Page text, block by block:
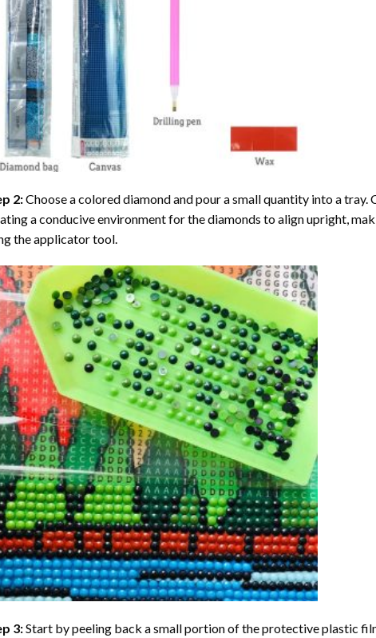
2:Choose a colored diamond and pour a small quantity into a
a conducive environment for the diamonds to align upright,
the applicator tool.
3:Start by peeling back a small portion of the protective plastic